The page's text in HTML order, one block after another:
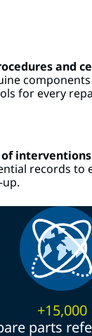
and
for every
interventions
records to
+15,000
parts